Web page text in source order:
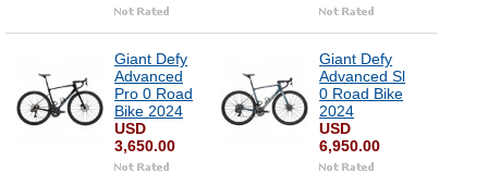
Giant Defy
Advanced
Pro 0 Road
Bike 2024
USD
3,650.00
Giant Defy
Advanced Sl
0 Road Bike
2024
USD
6,950.00